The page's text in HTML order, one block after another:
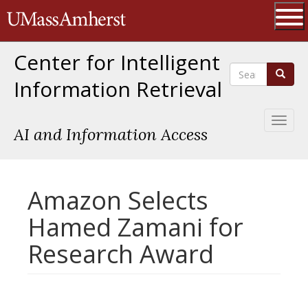
to
The University of Massachusetts
Center for Intelligent
Information Retrieval
AI and Information Access
Search Search
Amazon Selects
Hamed Zamani for
Research Award